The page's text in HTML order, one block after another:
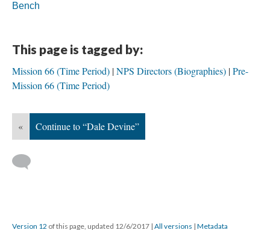
Bench
This page is tagged by:
Mission 66 (Time Period) NPS Directors (Biographies) Pre-
Mission 66 (Time Period)
« Continue to “Dale Devine”
Version 12 of this page, updated 12/6/2017 | All versions | Metadata